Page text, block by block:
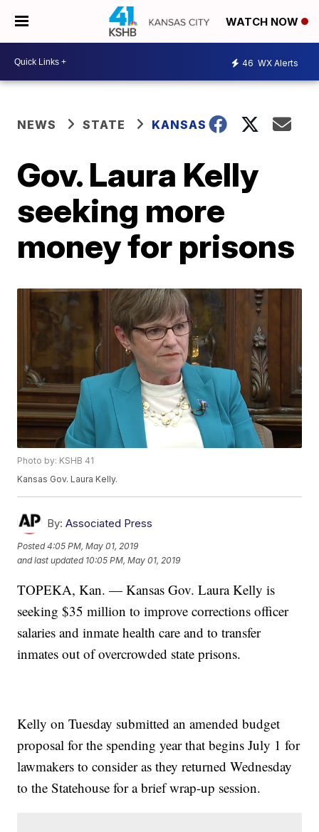
WATCH NOW
46 WX Alerts
NEWS STATE KANSAS
Gov. Laura Kelly
seeking more
money for prisons
Photo by: KSHB 41
Kansas Gov. Laura Kelly.
By: Associated Press
Posted4:05 PM, May 01, 2019
and last updated 10:05 PM, May 01, 2019
TOPEKA, Kan. — Kansas Gov. Laura Kelly is
seeking $35 million to improve corrections officer
salaries and inmate health care and to transfer
inmates out of overcrowded state prisons.
Kelly on Tuesday submitted an amended budget
proposal for the spending year that begins July 1 for
lawmakers to consider as they returned Wednesday
to the Statehouse for a brief wrap-up session.